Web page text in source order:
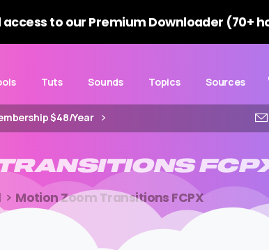
to our Premium Downloader (70+
Tuts Sounds Topics Sources
$48/Year
Motion Zoom Transitions FCPX